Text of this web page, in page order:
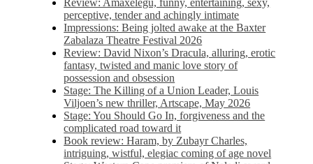
Review: Amaxelegu, funny, entertaining, sexy,
perceptive, tender and achingly intimate
Impressions: Being jolted awake at the Baxter
Zabalaza Theatre Festival 2026
Review: David Nixon’s Dracula, alluring, erotic
fantasy, twisted and manic love story of
possession and obsession
Stage: The Killing of a Union Leader, Louis
Viljoen’s new thriller, Artscape, May 2026
Stage: You Should Go In, forgiveness and the
complicated road toward it
Book review: Haram, by Zubayr Charles,
intriguing, wistful, elegiac coming of age novel